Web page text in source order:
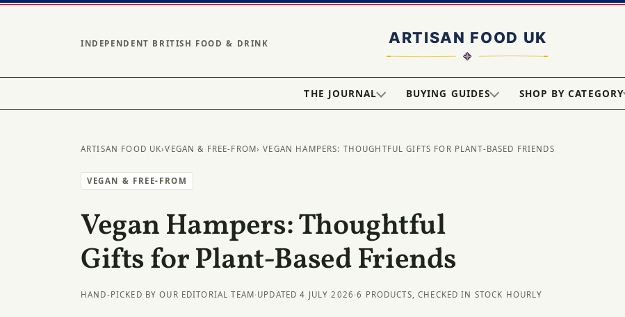
INDEPENDENT BRITISH FOOD & DRINK
THE JOURNAL BUYING GUIDES SHOP BY CATEGORY
ARTISAN FOOD UK›VEGAN & FREE-FROM› VEGAN HAMPERS: THOUGHTFUL GIFTS FOR PLANT-BASED FRIENDS
VEGAN & FREE-FROM
Vegan Hampers: Thoughtful
Gifts for Plant-Based Friends
HAND-PICKED BY OUR EDITORIAL TEAM· UPDATED 4 JULY 2026 ·6 PRODUCTS, CHECKED IN STOCK HOURLY